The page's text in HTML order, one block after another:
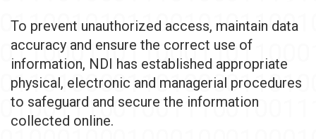
To prevent unauthorized access, maintain data
accuracy and ensure the correct use of
information, NDI has established appropriate
physical, electronic and managerial procedures
to safeguard and secure the information
collected online.